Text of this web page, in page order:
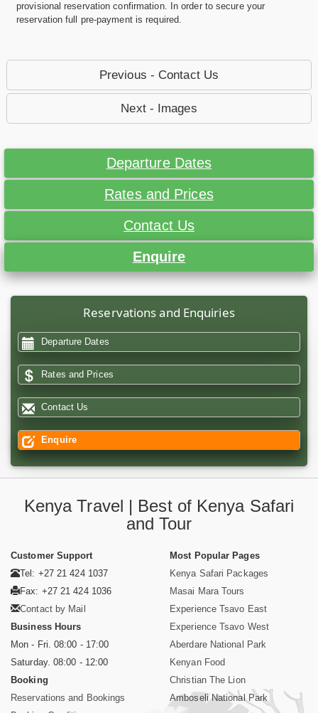
provisional reservation confirmation. In order to secure your
reservation full pre-payment is required.
Previous - Contact Us
Next - Images
Departure Dates
Rates and Prices
Contact Us
Enquire
Reservations and Enquiries
Departure Dates
Rates and Prices
Contact Us
Enquire
Kenya Travel | Best of Kenya Safari
and Tour
Customer Support
Tel: +27 21 424 1037
Fax: +27 21 424 1036
Contact by Mail
Business Hours
Mon - Fri. 08:00 - 17:00
Saturday. 08:00 - 12:00
Booking
Reservations and Bookings
Most Popular Pages
Kenya Safari Packages
Masai Mara Tours
Experience Tsavo East
Experience Tsavo West
Aberdare National Park
Kenyan Food
Christian The Lion
Amboseli National Park